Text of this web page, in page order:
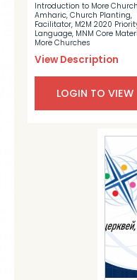
Introduction to More
Amharic, Church Planting,
Facilitator, M2M 2020
Language, MNM Core
More Churches
View Description
LOGIN TO VIEW